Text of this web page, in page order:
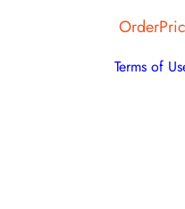
Order
Terms of